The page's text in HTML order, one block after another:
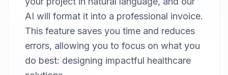
AI will format it into a professional invoice.
This feature saves you time and reduces
errors, allowing you to focus on what you
do best: designing impactful healthcare